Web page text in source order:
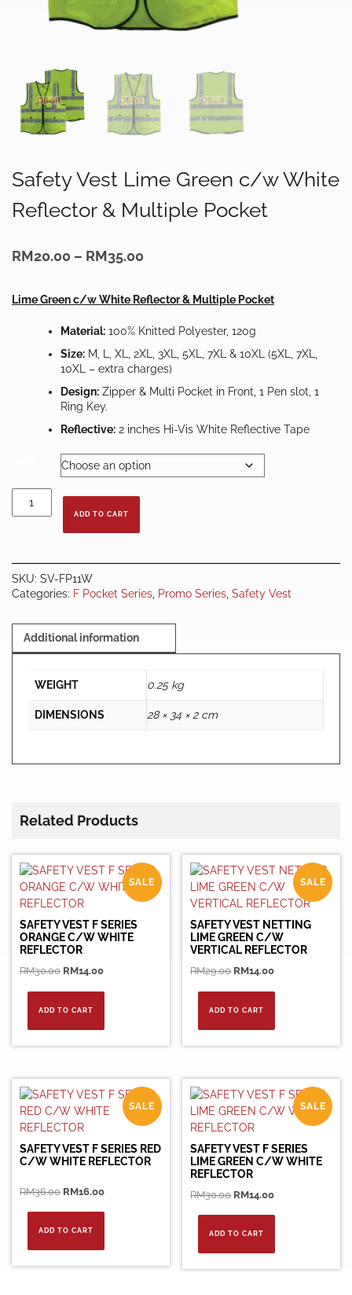
Safety Vest Lime Green c/w White
Reflector & Multiple Pocket
RM20.00 – RM35.00
through
Lime Green c/w White Reflector & Multiple Pocket
Material: 100% Knitted Polyester, 120g
Size: M, L, XL, 2XL, 3XL, 5XL, 7XL & 10XL (5XL, 7XL,
10XL – extra charges)
Design: Zipper & Multi Pocket in Front, 1 Pen slot, 1
Ring Key.
Reflective: 2 inches Hi-Vis White Reflective Tape
Vest
Reflector
&
quantity
ADD TO CART
SKU: SV-FP11W
Categories: F Pocket Series Promo Series Safety Vest
Additional information
WEIGHT 0.25 kg
DIMENSIONS 28 × 34 × 2 cm
Related Products
SALE
SAFETY VEST F SERIES
ORANGE C/W WHITE
REFLECTOR
RM30.00 Original
RM14.00Current
ADD TO CART
SALE
SAFETY VEST NETTING
LIME GREEN C/W
VERTICAL REFLECTOR
RM29.00 Original
RM14.00Current
ADD TO CART
SALE
SAFETY VEST F SERIES RED
C/W WHITE REFLECTOR
RM36.00 Original
RM16.00Current
ADD TO CART
SALE
SAFETY VEST F SERIES
LIME GREEN C/W WHITE
REFLECTOR
RM30.00 Original
RM14.00Current
ADD TO CART